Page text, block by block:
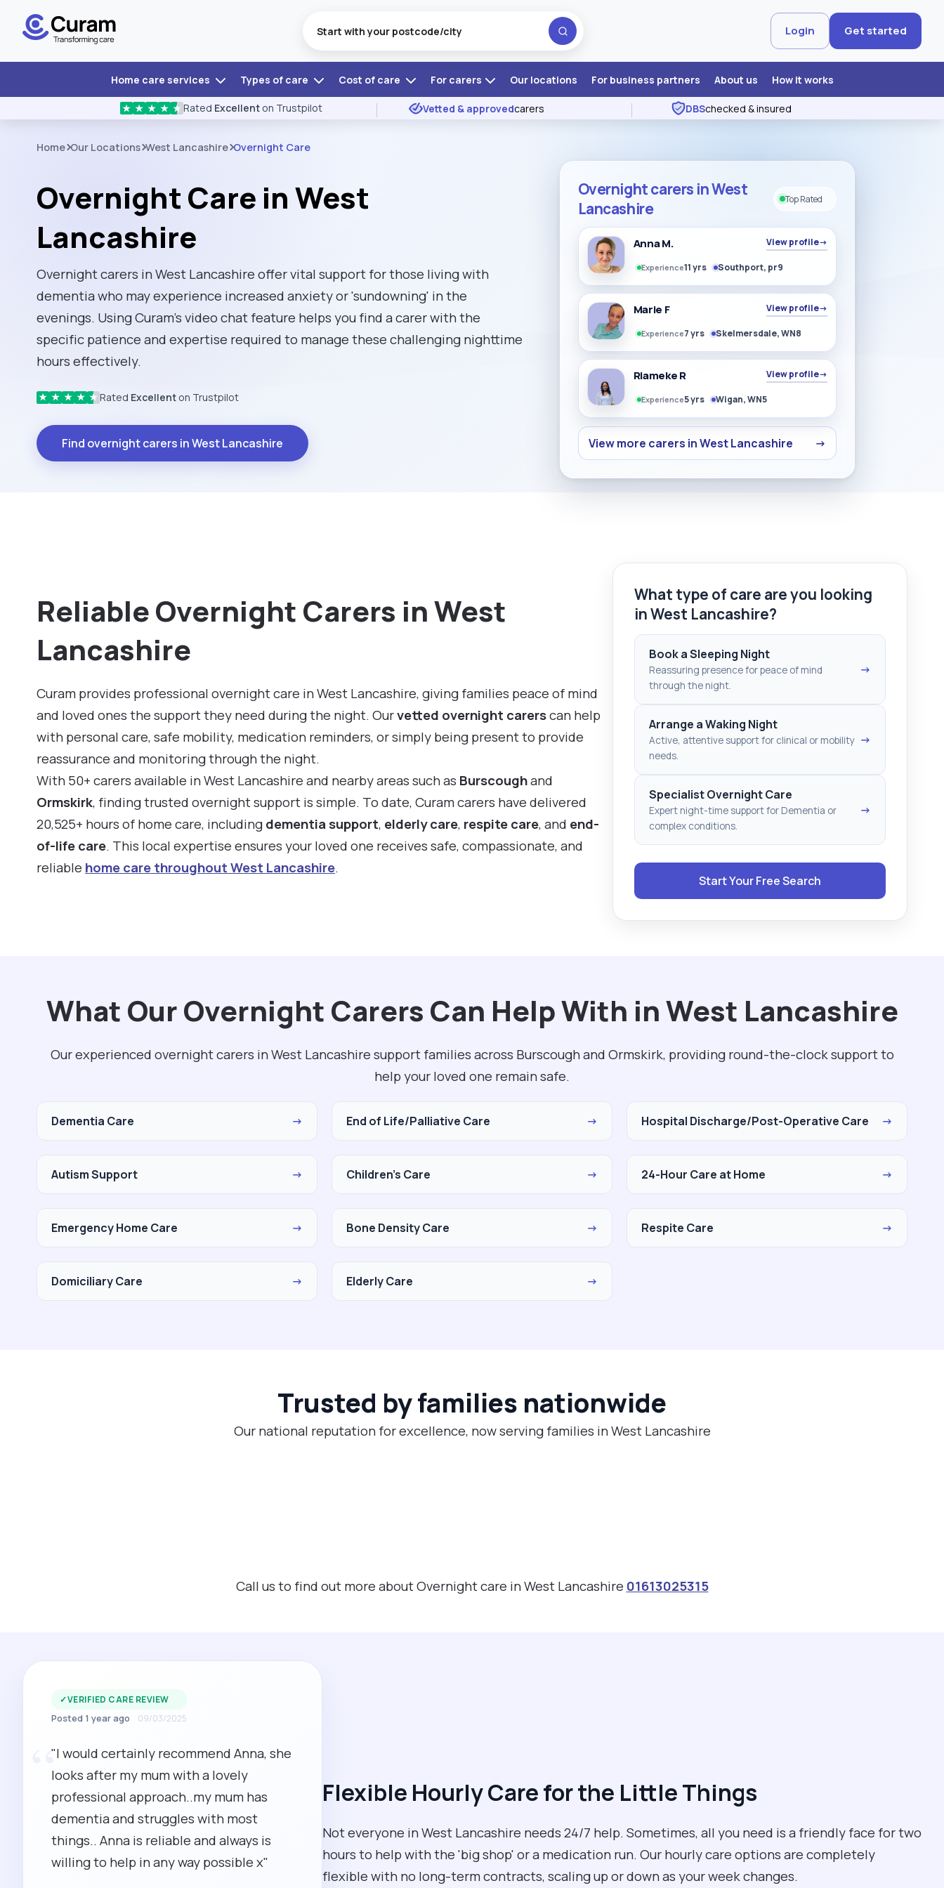
Login Get started
Home care services Types of care Cost of care For carers Our locations For business partners About us How it works
★ ★ ★ ★ ★ Rated Excellent on Trustpilot Vetted & approvedcarers DBSchecked & insured
Home Our Locations West Lancashire Overnight Care
Overnight Care in West
Lancashire
Overnight carers in West Lancashire offer vital support for those living with
dementia who may experience increased anxiety or 'sundowning' in the
evenings. Using Curam’s video chat feature helps you find a carer with the
specific patience and expertise required to manage these challenging nighttime
hours effectively.
★ ★ ★ ★ ★ Rated Excellent on Trustpilot
Find overnight carers in West Lancashire
Overnight carers in West
Lancashire
Top Rated
Anna M. View profile→
Experience11 yrs Southport, pr9
Marie F View profile→
Experience7 yrs Skelmersdale, WN8
Riameke R View profile→
Experience5 yrs Wigan, WN5
View more carers in West Lancashire →
Reliable Overnight Carers in West
Lancashire
Curam provides professional overnight care in West Lancashire, giving families peace of mind
and loved ones the support they need during the night. Ourvetted overnight carerscan help
with personal care, safe mobility, medication reminders, or simply being present to provide
reassurance and monitoring through the night.
With 50+ carers available in West Lancashire and nearby areas such as Burscoughand
Ormskirk, finding trusted overnight support is simple. To date, Curam carers have delivered
20,525+ hours of home care, includingdementia support, elderly care, respite care, and end-
of-life care. This local expertise ensures your loved one receives safe, compassionate, and
reliable home care throughout West Lancashire.
What type of care are you looking
in West Lancashire?
Book a Sleeping Night
Reassuring presence for peace of mind
through the night.
→
Arrange a Waking Night
Active, attentive support for clinical or mobility
needs.
→
Specialist Overnight Care
Expert night-time support for Dementia or
complex conditions.
→
Start Your Free Search
What Our Overnight Carers Can Help With in West Lancashire
Our experienced overnight carers in West Lancashire support families across Burscough and Ormskirk, providing round-the-clock support to
help your loved one remain safe.
Dementia Care → End of Life/Palliative Care → Hospital Discharge/Post-Operative Care →
Autism Support → Children's Care → 24-Hour Care at Home →
Emergency Home Care → Bone Density Care → Respite Care →
Domiciliary Care → Elderly Care →
Trusted by families nationwide
Our national reputation for excellence, now serving families in West Lancashire
Call us to find out more about Overnight care in West Lancashire 01613025315
Flexible Hourly Care for the Little Things
Not everyone in West Lancashire needs 24/7 help. Sometimes, all you need is a friendly face for two
hours to help with the 'big shop' or a medication run. Our hourly care options are completely
flexible with no long-term contracts, scaling up or down as your week changes.
✓VERIFIED CARE REVIEW
Posted 1 year ago 09/03/2025
“
"I would certainly recommend Anna, she
looks after my mum with a lovely
professional approach..my mum has
dementia and struggles with most
things.. Anna is reliable and always is
willing to help in any way possible x"